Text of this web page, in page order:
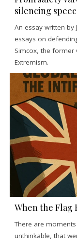
silencing
An essay written
essays on
Simcox, the
Extremism.
When the Flag
There are
unthinkable, that